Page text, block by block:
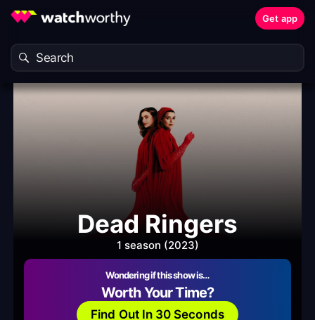
Get app
Dead Ringers
1 season (2023)
Wondering if this show is…
Worth Your Time?
Find Out In 30 Seconds